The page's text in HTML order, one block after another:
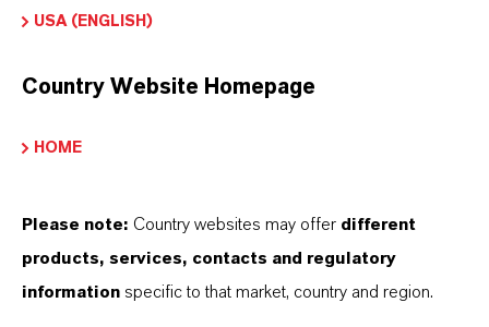
only be used for this purpose and will not
both your interest and our interest in
when sending newsletters (legitimate
DSGVO). The storage of the blacklist is not
limited in time.
For further details, please refer to the
USA (ENGLISH)
Country Website Homepage
HOME
Please note: Country websites may offer different
products, services, contacts and regulatory
information specific to that market, country and region.